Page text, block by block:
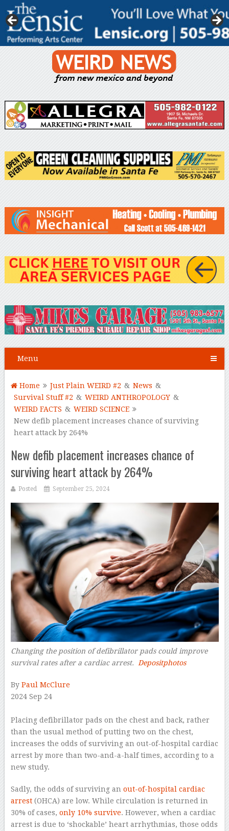
Menu
Home Just Plain WEIRD #2 & News &
Survival Stuff #2 & WEIRD ANTHROPOLOGY &
WEIRD FACTS & WEIRD SCIENCE
New defib placement increases chance of surviving
heart attack by 264%
New defib placement increases chance of
surviving heart attack by 264%
Posted September 25, 2024
Changing the position of defibrillator pads could improve
survival rates after a cardiac arrest.
Depositphotos–
By Paul McClure
2024 Sep 24
Placing defibrillator pads on the chest and back, rather
than the usual method of putting two on the chest,
increases the odds of surviving an out-of-hospital cardiac
arrest by more than two-and-a-half times, according to a
new study.
Sadly, the odds of surviving an out-of-hospital cardiac
arrest(OHCA) are low. While circulation is returned in
30% of cases, only 10% survive. However, when a cardiac
arrest is due to ‘shockable’ heart arrhythmias, those odds